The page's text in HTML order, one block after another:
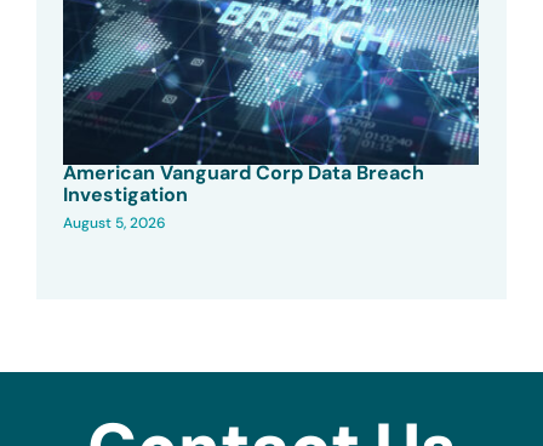
American Vanguard Corp Data Breach
Investigation
August 5, 2026